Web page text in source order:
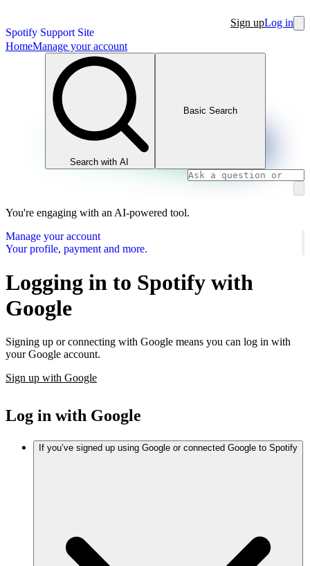
Spotify Support Site
Sign upLog in
HomeManage your account
Search with AI
Basic Search
You're engaging with an AI-powered tool.
Manage your account
Your profile, payment and more.
Logging in to Spotify with
Google
Signing up or connecting with Google means you can log in with
your Google account.
Sign up with Google
Log in with Google
If you’ve signed up using Google or connected Google to Spotify